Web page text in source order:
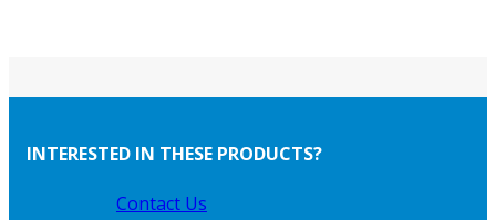
INTERESTED IN THESE PRODUCTS?
Contact Us